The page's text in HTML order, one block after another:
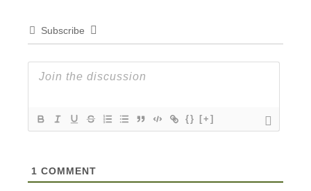
Subscribe
{} [+]
1 COMMENT